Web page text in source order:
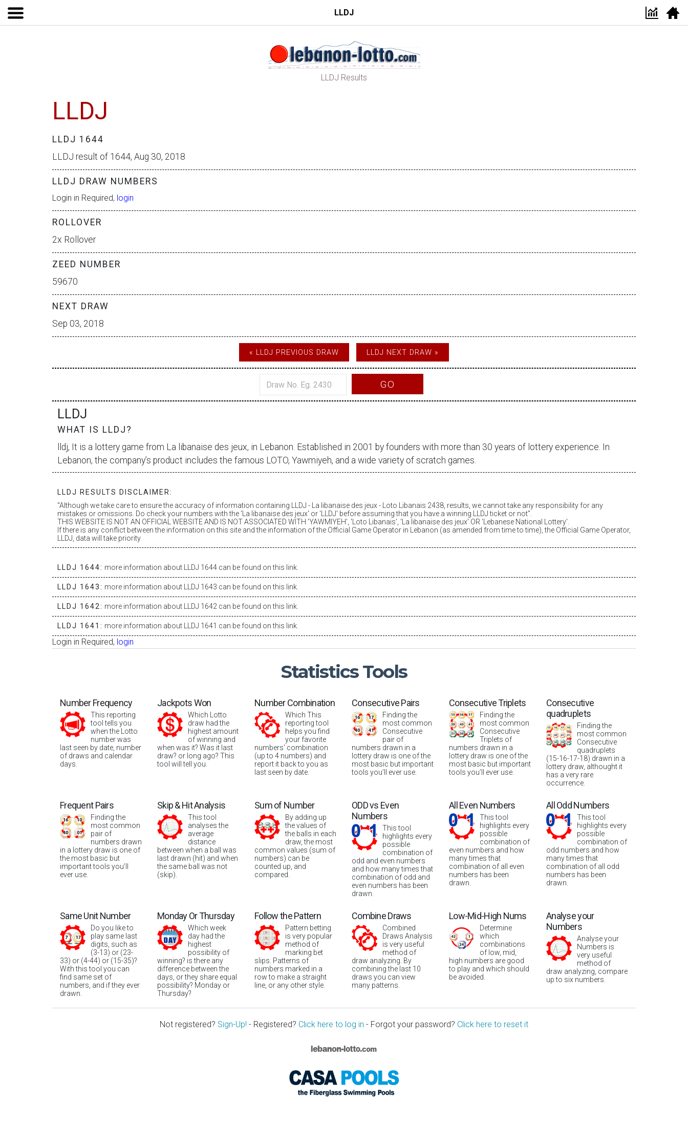
LLDJ
LLDJ Results
LLDJ
LLDJ 1644
LLDJ result of 1644, Aug 30, 2018
LLDJ DRAW NUMBERS
Login in Required, login
ROLLOVER
2x Rollover
ZEED NUMBER
59670
NEXT DRAW
Sep 03, 2018
« LLDJ PREVIOUS DRAW LLDJ NEXT DRAW »
GO
LLDJ
WHAT IS LLDJ?
lldj, It is a lottery game from La libanaise des jeux, in Lebanon. Established in 2001 by founders with more than 30 years of lottery experience. In
Lebanon, the company’s product includes the famous LOTO, Yawmiyeh, and a wide variety of scratch games.
LLDJ RESULTS DISCLAIMER:
"Although we take care to ensure the accuracy of information containing LLDJ -
La libanaise des jeux- Loto Libanais 2438, results, we cannot take any responsibility for any
mistakes or omissions. Do check your numbers with the ' La libanaise des jeux' or 'LLDJ' before assuming that you have a winning LLDJ ticket or not".
THIS WEBSITE IS NOT AN OFFICIAL WEBSITE AND IS NOT ASSOCIATED WITH 'YAWMIYEH', 'Loto Libanais', ' La libanaise des jeux' OR 'Lebanese National Lottery'.
If there is any conflict between the information on this site and the information of the Official Game Operator in Lebanon (as amended from time to time), the Official Game Operator,
LLDJ, data will take priority
LLDJ 1644: more information about LLDJ 1644 can be found on this link.
LLDJ 1643: more information about LLDJ 1643 can be found on this link.
LLDJ 1642: more information about LLDJ 1642 can be found on this link.
LLDJ 1641: more information about LLDJ 1641 can be found on this link.
Login in Required, login
StatisticsTools
Number Frequency
This reporting
tool tells you
when the Lotto
number was
last seen by date, number
of draws and calendar
days.
Jackpots Won
Which Lotto
draw had the
highest amount
of winning and
when was it? Was it last
draw? or long ago? This
tool will tell you.
Number Combination
Which This
reporting tool
helps you find
your favorite
numbers' combination
(up to 4 numbers) and
report it back to you as
last seen by date.
Consecutive Pairs
Finding the
most common
Consecutive
pair of
numbers drawn in a
lottery draw is one of the
most basic but important
tools you’ll ever use.
Consecutive Triplets
Finding the
most common
Consecutive
Triplets of
numbers drawn in a
lottery draw is one of the
most basic but important
tools you’ll ever use.
Consecutive
quadruplets
Finding the
most common
Consecutive
quadruplets
(15-16-17-18) drawn in a
lottery draw, althought it
has a very rare
occurrence.
Frequent Pairs
Finding the
most common
pair of
numbers drawn
in a lottery draw is one of
the most basic but
important tools you’ll
ever use.
Skip & Hit Analysis
This tool
analyses the
average
distance
between when a ball was
last drawn (hit) and when
the same ball was not
(skip).
Sum of Number
By adding up
the values of
the balls in each
draw, the most
common values (sum of
numbers) can be
counted up, and
compared.
ODD vs Even
Numbers
This tool
highlights every
possible
combination of
odd and even numbers
and how many times that
combination of odd and
even numbers has been
drawn.
All Even Numbers
This tool
highlights every
possible
combination of
even numbers and how
many times that
combination of all even
numbers has been
drawn.
All Odd Numbers
This tool
highlights every
possible
combination of
odd numbers and how
many times that
combination of all odd
numbers has been
drawn.
Same Unit Number
Do you like to
play same last
digits, such as
(3-13) or (23-
33) or (4-44) or (15-35)?
With this tool you can
find same set of
numbers, and if they ever
drawn.
Monday Or Thursday
Which week
day had the
highest
possibility of
winning? is there any
difference between the
days, or they share equal
possibility? Monday or
Thursday?
Follow the Pattern
Pattern betting
is very popular
method of
marking bet
slips. Patterns of
numbers marked in a
row to make a straight
line, or any other style.
Combine Draws
Combined
Draws Analysis
is very useful
method of
draw analyzing. By
combining the last 10
draws you can view
many patterns.
Low-Mid-High Nums
Determine
which
combinations
of low, mid,
high numbers are good
to play and which should
be avoided.
Analyse your
Numbers
Analyse your
Numbers is
very useful
method of
draw analyzing, compare
up to six numbers.
Not registered? Sign-Up! - Registered? Click here to log in - Forgot your password? Click here to reset it